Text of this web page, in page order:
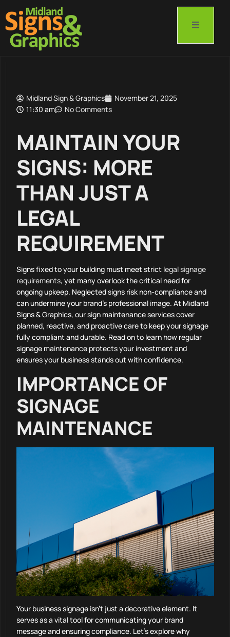
Midland Sign & Graphics
November 21, 2025
11:30 am
No Comments
MAINTAIN YOUR
SIGNS: MORE
THAN JUST A
LEGAL
REQUIREMENT
Signs fixed to your building must meet strict legal signage
requirements, yet many overlook the critical need for
ongoing upkeep. Neglected signs risk non-compliance and
can undermine your brand’s professional image. At Midland
Signs & Graphics, our sign maintenance services cover
planned, reactive, and proactive care to keep your signage
fully compliant and durable. Read on to learn how regular
signage maintenance protects your investment and
ensures your business stands out with confidence.
IMPORTANCE OF
SIGNAGE
MAINTENANCE
Your business signage isn’t just a decorative element. It
serves as a vital tool for communicating your brand
message and ensuring compliance. Let’s explore why